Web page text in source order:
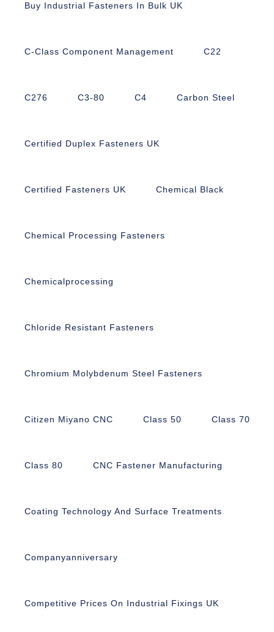
Buy Industrial Fasteners In Bulk UK
C-Class Component Management C22
C276 C3-80 C4 Carbon Steel
Certified Duplex Fasteners UK
Certified Fasteners UK Chemical Black
Chemical Processing Fasteners
Chemicalprocessing
Chloride Resistant Fasteners
Chromium Molybdenum Steel Fasteners
Citizen Miyano CNC Class 50 Class 70
Class 80 CNC Fastener Manufacturing
Coating Technology And Surface Treatments
Companyanniversary
Competitive Prices On Industrial Fixings UK